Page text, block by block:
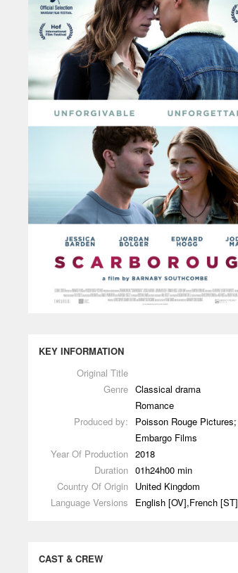
KEY INFORMATION
Original Title
Genre Classical drama
Romance
Produced by:
Poisson Rouge Pictures;
Embargo Films
Year Of Production 2018
Duration 01h24h00 min
Country Of Origin United Kingdom
Language Versions
English [OV],French [ST]
CAST & CREW